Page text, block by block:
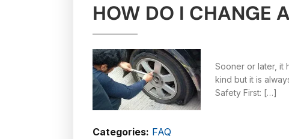
HOW DO I CHANGE
Sooner or later, it
kind but it is
Safety First: […]
Categories: FAQ